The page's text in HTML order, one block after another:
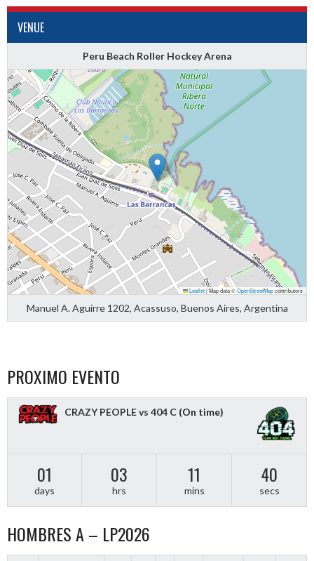
VENUE
Peru Beach Roller Hockey Arena
Leaflet|Map data ©OpenStreetMapcontributors
Manuel A. Aguirre 1202, Acassuso, Buenos Aires, Argentina
PROXIMO EVENTO
CRAZY PEOPLE vs 404 C (On time)
01
days
03
hrs
11
mins
40
secs
HOMBRES A – LP2026